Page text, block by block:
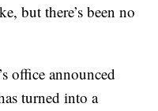
but there’s been no
office announced
turned into a